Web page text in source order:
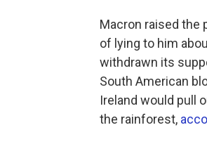
Macron raised the
of lying to him
withdrawn its
South American
Ireland would pull
the rainforest,